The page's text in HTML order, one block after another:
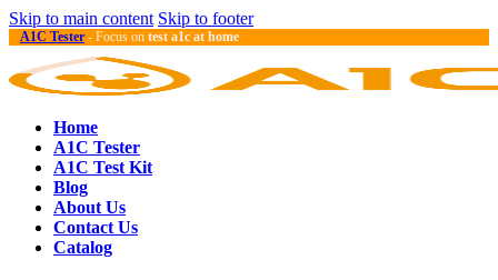
Skip to main content Skip to footer
A1C Tester - Focus on test a1c at home
Home
A1C Tester
A1C Test Kit
Blog
About Us
Contact Us
Catalog